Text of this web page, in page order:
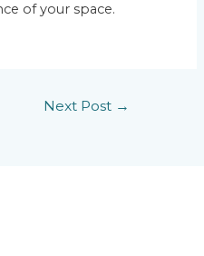
of your space.
Next Post →